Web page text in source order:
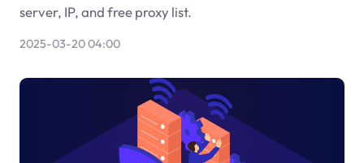
server, IP, and free proxy list.
2025-03-20 04:00